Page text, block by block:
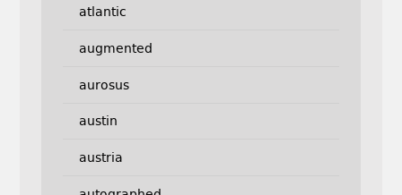
atlantic
augmented
aurosus
austin
austria